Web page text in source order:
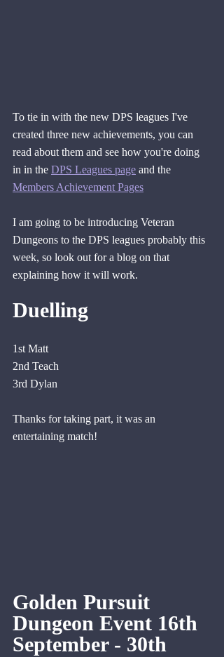
To tie in with the new DPS leagues I've
created three new achievements, you can
read about them and see how you're doing
in in the DPS Leagues page and the
Members Achievement Pages
I am going to be introducing Veteran
Dungeons to the DPS leagues probably this
week, so look out for a blog on that
explaining how it will work.
Duelling
1st Matt
2nd Teach
3rd Dylan
Thanks for taking part, it was an
entertaining match!
Golden Pursuit
Dungeon Event 16th
September - 30th